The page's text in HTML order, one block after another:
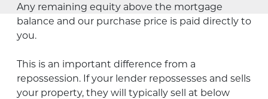
Any remaining equity above the mortgage
balance and our purchase price is paid directly to
you.
This is an important difference from a
repossession. If your lender repossesses and sells
your property, they will typically sell at below